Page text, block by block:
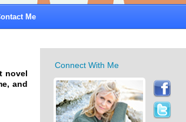
Me
novel
and
Connect With Me